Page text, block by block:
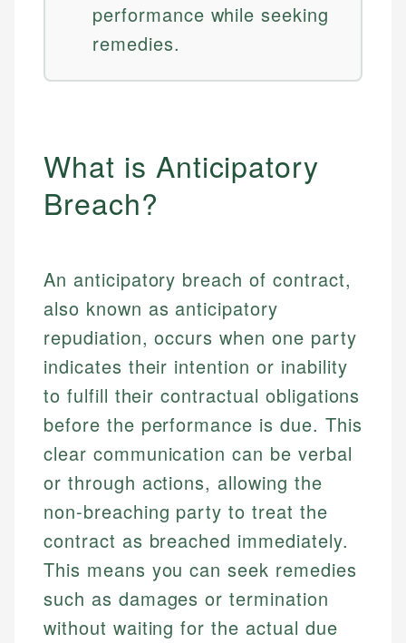
performance while seeking
remedies.
What is Anticipatory
Breach?
An anticipatory breach of contract,
also known as anticipatory
repudiation, occurs when one party
indicates their intention or inability
to fulfill their contractual obligations
before the performance is due. This
clear communication can be verbal
or through actions, allowing the
non-breaching party to treat the
contract as breached immediately.
This means you can seek remedies
such as damages or termination
without waiting for the actual due